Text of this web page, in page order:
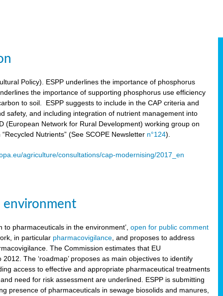
Policy). ESPP underlines the importance of phosphorus
the importance of supporting phosphorus use efficiency
to soil. ESPP suggests to include in the CAP criteria and
safety, and including integration of nutrient management into
(European Network for Rural Development) working group on
Nutrients” (See SCOPE Newsletter n°124).
agriculture/consultations/cap-modernising/2017_en
environment
to pharmaceuticals in the environment’,open for public comment
in particular pharmacovigilance , and proposes to address
The Commission estimates that EU
The ‘roadmap’ proposes as main objectives to identify
access to effective and appropriate pharmaceutical treatments
need for risk assessment are underlined. ESPP is submitting
presence of pharmaceuticals in sewage biosolids and manures,